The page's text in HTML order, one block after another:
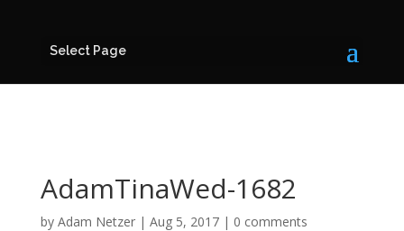
Select Page
AdamTinaWed-1682
by Adam Netzer| Aug 5, 2017| 0 comments